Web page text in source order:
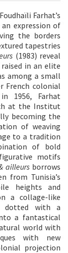
Farhat’s
expression of
the borders
tapestries
(1983) reveal
in an elite
among a small
French colonial
1956, Farhat
at the Institut
becoming the
of weaving
to a tradition
of bold
motifs
ailleurs borrows
from Tunisia’s
heights and
a collage-like
dotted with a
a fantastical
world with
with new
projection